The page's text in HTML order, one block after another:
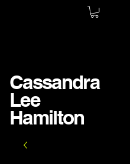
Cassandra
Lee
Hamilton